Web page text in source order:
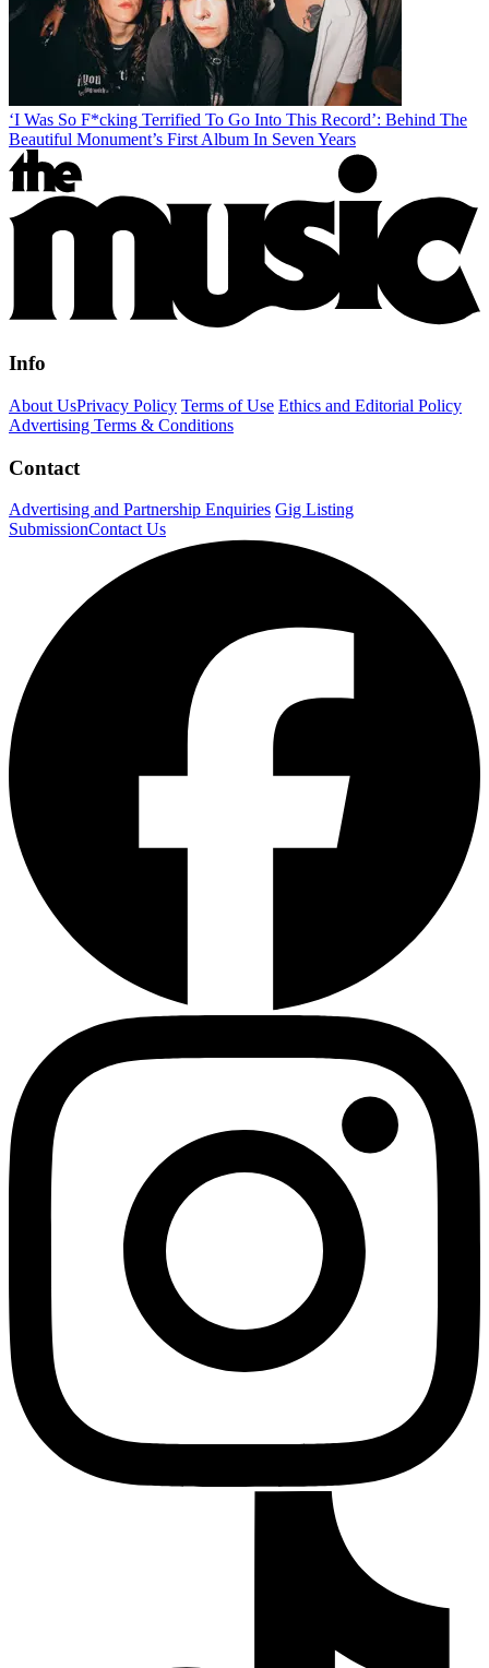
‘I Was So F*cking Terrified To Go Into This Record’: Behind The
Beautiful Monument’s First Album In Seven Years
Info
About UsPrivacy Policy Terms of Use Ethics and Editorial Policy
Advertising Terms & Conditions
Contact
Advertising and Partnership Enquiries Gig Listing
SubmissionContact Us